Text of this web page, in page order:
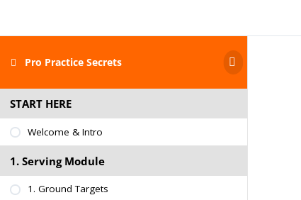
Pro Practice Secrets
START HERE
Welcome & Intro
1. Serving Module
1. Ground Targets